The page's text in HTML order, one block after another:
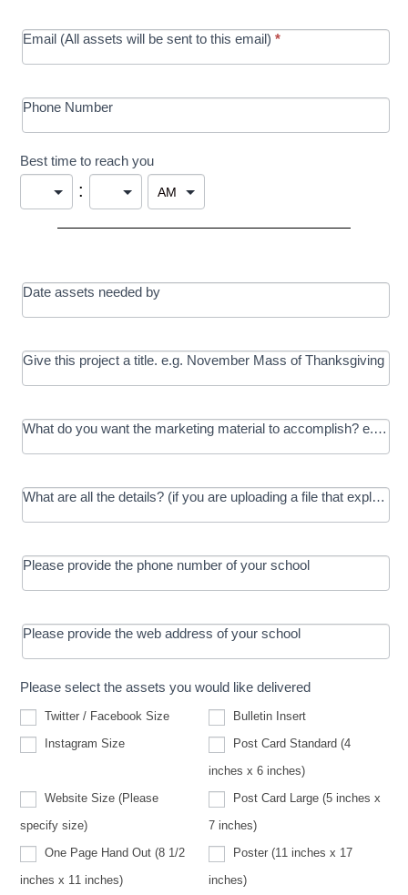
Email (All assets will be sent to this email)*
Phone Number
Best time to reach you
:
Date assets needed by
Give this project a title. e.g. November Mass of Thanksgiving
What do you want the marketing material to accomplish? e.g.
What are all the details? (if you are uploading a file that
Please provide the phone number of your school
Please provide the web address of your school
Please select the assets you would like delivered
Twitter / Facebook Size
Bulletin Insert
Instagram Size
Post Card Standard (4
inches x 6 inches)
Website Size (Please
specify size)Size
(Please
specify
size)
Post Card Large (5 inches x
7 inches)
One Page Hand Out (8 1/2
inches x 11 inches)
Poster (11 inches x 17
inches)